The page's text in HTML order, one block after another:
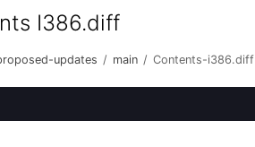
I386.diff
updates / main / Contents-i386.diff